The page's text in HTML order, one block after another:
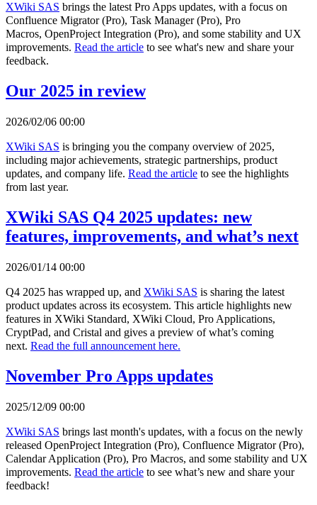
XWiki SAS brings the latest Pro Apps updates, with a focus on
Confluence Migrator (Pro), Task Manager (Pro), Pro
Macros, OpenProject Integration (Pro), and some stability and UX
improvements. Read the article to see what's new and share your
feedback.
Our 2025 in review
2026/02/06 00:00
XWiki SAS is bringing you the company overview of 2025,
including major achievements, strategic partnerships, product
updates, and company life. Read the article to see the highlights
from last year.
XWiki SAS Q4 2025 updates: new
features, improvements, and what’s next
2026/01/14 00:00
Q4 2025 has wrapped up, and XWiki SAS is sharing the latest
product updates across its ecosystem. This article highlights new
features in XWiki Standard, XWiki Cloud, Pro Applications,
CryptPad, and Cristal and gives a preview of what’s coming
next. Read the full announcement here.
November Pro Apps updates
2025/12/09 00:00
XWiki SAS brings last month's updates, with a focus on the newly
released OpenProject Integration (Pro), Confluence Migrator (Pro),
Calendar Application (Pro), Pro Macros, and some stability and UX
improvements. Read the article to see what’s new and share your
feedback!